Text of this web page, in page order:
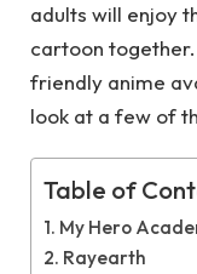
adults will enjoy
cartoon
friendly anime
look at a few of
Table of
My Hero
Rayearth